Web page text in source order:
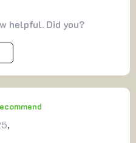
helpful. Did you?
,